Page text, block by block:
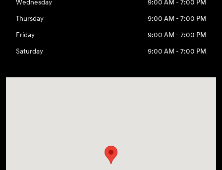
Wednesday
9:00 AM - 7:00 PM
Thursday
9:00 AM - 7:00 PM
Friday
9:00 AM - 7:00 PM
Saturday
9:00 AM - 7:00 PM